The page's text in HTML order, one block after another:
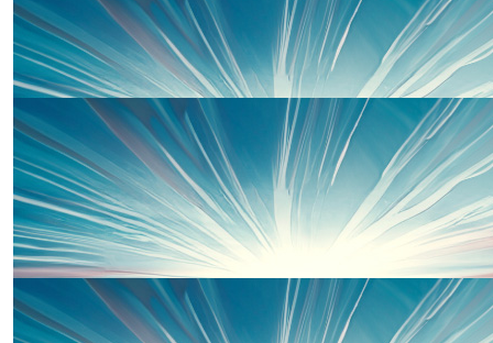
Offline Match Giving
£33.00
Martin Cregg
£33.00
Grandpa Mike
£33.00